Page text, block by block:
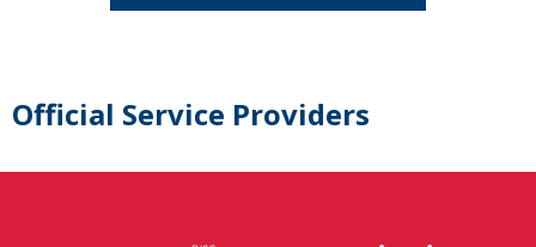
Official Service Providers